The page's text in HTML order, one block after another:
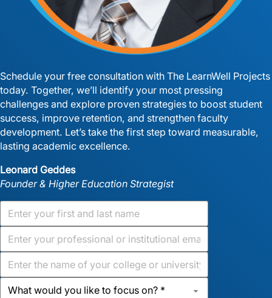
Schedule your free consultation with The LearnWell Projects
today. Together, we’ll identify your most pressing
challenges and explore proven strategies to boost student
success, improve retention, and strengthen faculty
development. Let’s take the first step toward measurable,
lasting academic excellence.
Leonard Geddes
Founder & Higher Education Strategist